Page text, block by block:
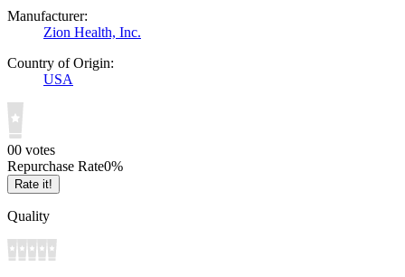
Manufacturer:
Zion Health, Inc.
Country of Origin:
USA
00 votes
Repurchase Rate0%
Rate it!
Quality